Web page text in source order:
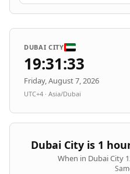
DUBAI CITY
19:31:33
Friday, August 7, 2026
UTC+4 · Asia/Dubai
Dubai City is 1
When in Dubai City